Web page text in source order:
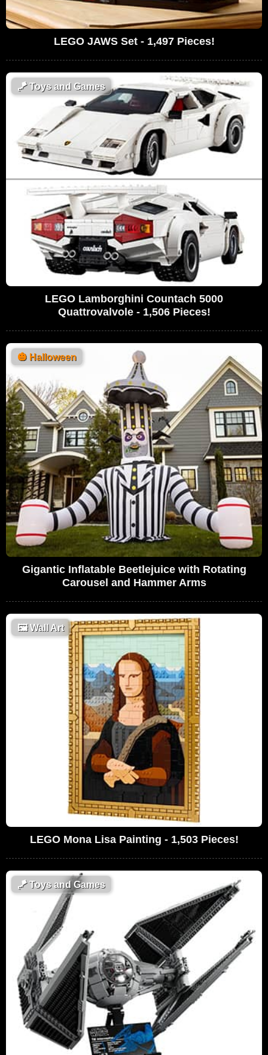
LEGO JAWS Set - 1,497 Pieces!
🪁Toys and Games
LEGO Lamborghini Countach 5000
Quattrovalvole - 1,506 Pieces!
🎃 Halloween
Gigantic Inflatable Beetlejuice with Rotating
Carousel and Hammer Arms
🖼Wall Art
LEGO Mona Lisa Painting - 1,503 Pieces!
🪁Toys and Games